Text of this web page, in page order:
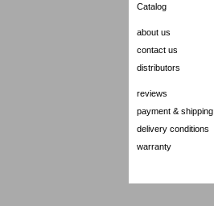
Catalog
about us
contact us
distributors
reviews
payment & shipping
delivery conditions
warranty